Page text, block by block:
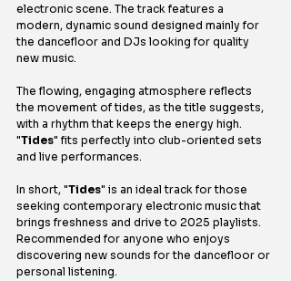
electronic scene. The track features a
modern, dynamic sound designed mainly for
the dancefloor and DJs looking for quality
new music.
The flowing, engaging atmosphere reflects
the movement of tides, as the title suggests,
with a rhythm that keeps the energy high.
"Tides" fits perfectly into club-oriented sets
and live performances.
In short, "Tides" is an ideal track for those
seeking contemporary electronic music that
brings freshness and drive to 2025 playlists.
Recommended for anyone who enjoys
discovering new sounds for the dancefloor or
personal listening.